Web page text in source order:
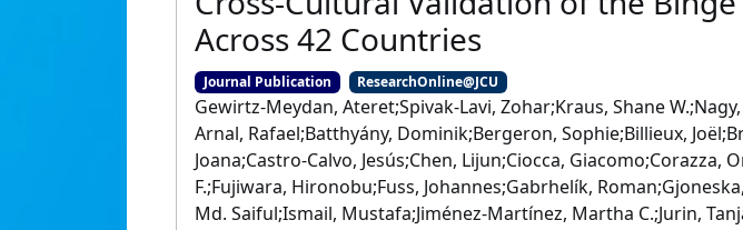
Across 42 Countries
Journal Publication ResearchOnline@JCU
Gewirtz‐Meydan, Ateret;Spivak‐Lavi, Zohar;Kraus, Shane
Arnal, Rafael;Batthyány, Dominik;Bergeron, Sophie;Billieux,
Joana;Castro‐Calvo, Jesús;Chen, Lijun;Ciocca,
F.;Fujiwara, Hironobu;Fuss, Johannes;Gabrhelík,
Md. Saiful;Ismail, Mustafa;Jiménez‐Martínez, Martha C.;Jurin,